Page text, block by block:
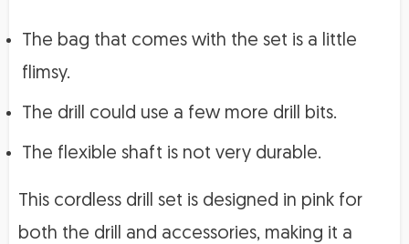
The bag that comes with the set is a little
flimsy.
The drill could use a few more drill bits.
The flexible shaft is not very durable.
This cordless drill set is designed in pink for
both the drill and accessories, making it a